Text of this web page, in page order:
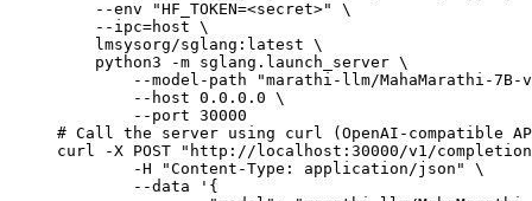
    --env "HF_TOKEN=<secret>" \
    --ipc=host \
    lmsysorg/sglang:latest \
    python3 -m sglang.launch_server \
--model-path "marathi-llm/MahaMarathi-7B-
        --host 0.0.0.0 \
        --port 30000
# Call the server using curl (OpenAI-compatible
curl -X POST "http://localhost:30000/v1/